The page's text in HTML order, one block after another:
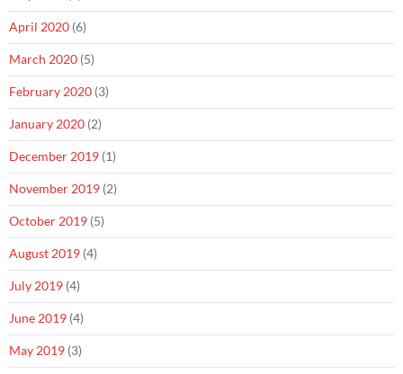
April 2020 (6)
March 2020 (5)
February 2020 (3)
January 2020 (2)
December 2019 (1)
November 2019 (2)
October 2019 (5)
August 2019 (4)
July 2019 (4)
June 2019 (4)
May 2019 (3)